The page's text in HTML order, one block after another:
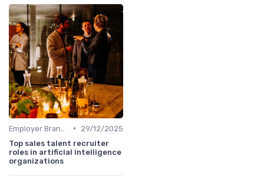
•
29/12/2025
Top sales talent recruiter
roles in artificial intelligence
organizations